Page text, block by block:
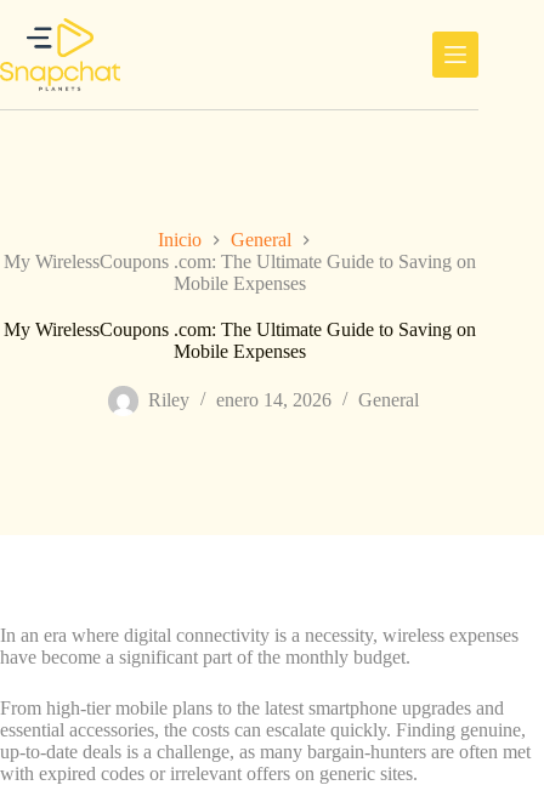
contenido
Inicio
General
My WirelessCoupons .com: The Ultimate Guide to Saving on
Mobile Expenses
My WirelessCoupons .com: The Ultimate Guide to Saving on
Mobile Expenses
Riley enero 14, 2026 General
In an era where digital connectivity is a necessity, wireless expenses
have become a significant part of the monthly budget.
From high-tier mobile plans to the latest smartphone upgrades and
essential accessories, the costs can escalate quickly. Finding genuine,
up-to-date deals is a challenge, as many bargain-hunters are often met
with expired codes or irrelevant offers on generic sites.